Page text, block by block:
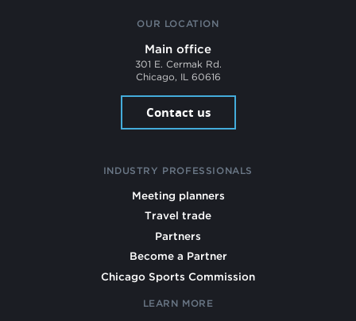
OUR LOCATION
Main office
301 E. Cermak Rd.
Chicago, IL 60616
Contact us
INDUSTRY PROFESSIONALS
Meeting planners
Travel trade
Partners
Become a Partner
Chicago Sports Commission
LEARN MORE